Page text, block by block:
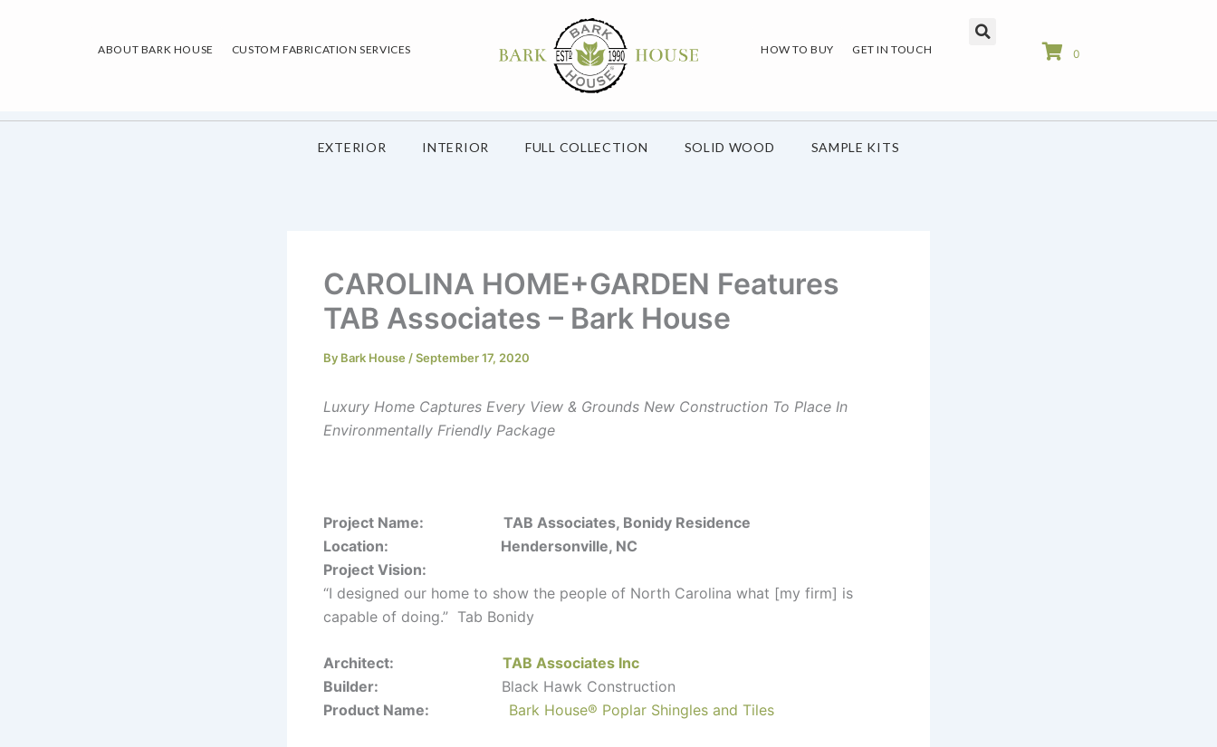
ABOUT BARK HOUSE CUSTOM FABRICATION SERVICES HOW TO BUY GET IN TOUCH 0
EXTERIOR INTERIOR FULL COLLECTION SOLID WOOD SAMPLE KITS
CAROLINA HOME+GARDEN Features
TAB Associates – Bark House
By Bark House /September 17, 2020
Luxury Home Captures Every View & Grounds New Construction To Place In
Environmentally Friendly Package
Project Name: TAB Associates, Bonidy Residence
Location: Hendersonville, NC
Project Vision:
“I designed our home to show the people of North Carolina what [my firm] is
capable of doing.” Tab Bonidy
Architect: TAB Associates Inc
Builder: Black Hawk Construction
Product Name: Bark House® Poplar Shingles and Tiles